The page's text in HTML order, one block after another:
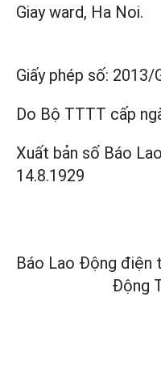
Giay ward, Ha Noi.
Giấy phép số: 2013/
Do Bộ TTTT cấp
Xuất bản số Báo
14.8.1929
Báo Lao Động
Động